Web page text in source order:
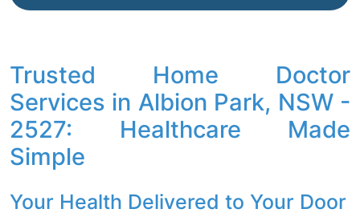
Trusted Home Doctor
Services in Albion Park, NSW -
2527: Healthcare Made
Simple
Your Health Delivered to Your Door